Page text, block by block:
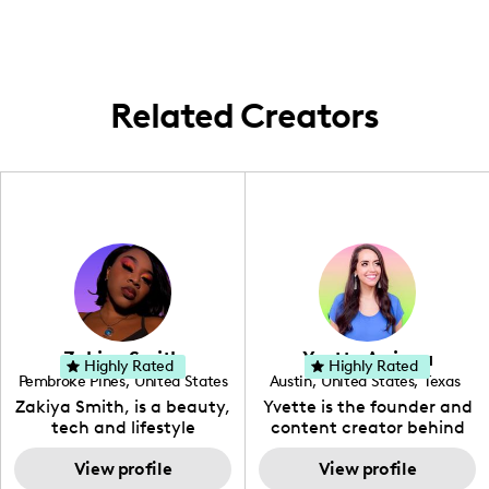
Related Creators
Zakiya Smith
Pembroke Pines, United States
, Florida
Zakiya Smith, is a beauty,
tech and lifestyle
creative. She has a
passion for the world of
View profile
Highly Rated Yvette Arriaga
Austin, United States, Texas
Yvette is the founder and
content creator behind
The Austin Tourist. Her
blog features
View profile
Highly Rated